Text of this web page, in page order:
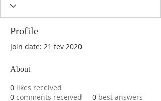
Profile
Join date: 21 fev 2020
About
0 likes received
0 comments received 0 best answers